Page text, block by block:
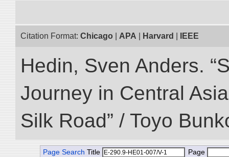
Citation Format: Chicago APA Harvard IEEE
Hedin, Sven Anders.
Journey in Central
Silk Road” / Toyo
Page Search Title Page